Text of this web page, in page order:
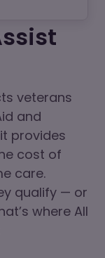
veterans
and
provides
cost of
care.
qualify — or
where All